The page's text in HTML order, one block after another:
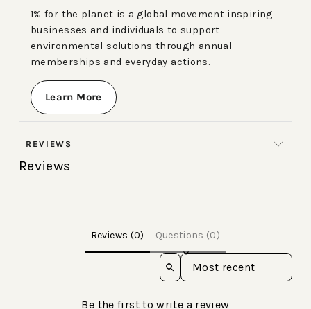
1% for the planet is a global movement inspiring
businesses and individuals to support
environmental solutions through annual
memberships and everyday actions.
Learn More
REVIEWS
Reviews
Reviews (0) Questions (0)
Sort reviews by
Be the first to write a review